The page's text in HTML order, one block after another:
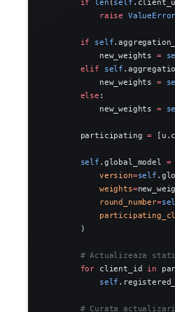
        if
len ( self
            raise
ValueError
        if
self
            new_weights
=
        elif
self
            new_weights
=
        else
:
            new_weights
=
        participating
=
        self
.global_model =
            version
=self
            weights
=
            round_number
=
        )
# Actualizeaza
        for
client_id in
            self
# Curata